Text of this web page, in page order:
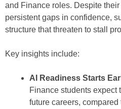
and Finance roles. Despite
persistent gaps in confidence,
structure that threaten to stall
Key insights include:
AI Readiness Starts
Finance students expect
future careers,